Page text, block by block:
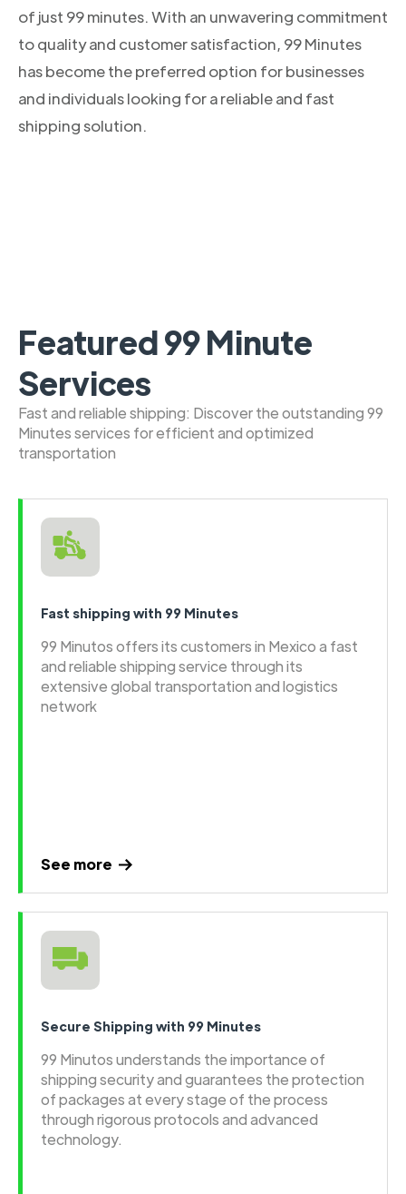
of just 99 minutes. With an unwavering commitment
to quality and customer satisfaction, 99 Minutes
has become the preferred option for businesses
and individuals looking for a reliable and fast
shipping solution.
Featured 99 Minute
Services
Fast and reliable shipping: Discover the outstanding 99
Minutes services for efficient and optimized
transportation
Fast shipping with 99 Minutes
99 Minutos offers its customers in Mexico a fast
and reliable shipping service through its
extensive global transportation and logistics
network
See more
Secure Shipping with 99 Minutes
99 Minutos understands the importance of
shipping security and guarantees the protection
of packages at every stage of the process
through rigorous protocols and advanced
technology.